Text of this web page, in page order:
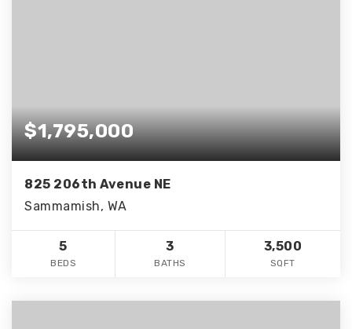
$1,795,000
825 206th Avenue NE
Sammamish, WA
5
BEDS
3
BATHS
3,500
SQFT